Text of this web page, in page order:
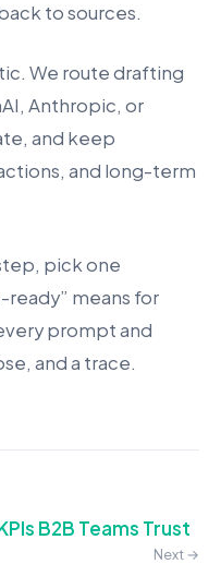
to sources.
We route drafting
Anthropic, or
and keep
and long-term
pick one
means for
prompt and
and a trace.
B2B Teams Trust
Next →